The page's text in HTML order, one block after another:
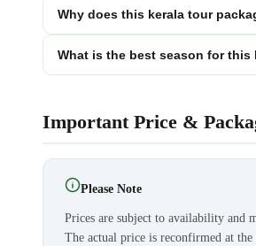
Why does this kerala tour
What is the best season for this
Important Price &
Please Note
Prices are subject to availability and
The actual price is reconfirmed at